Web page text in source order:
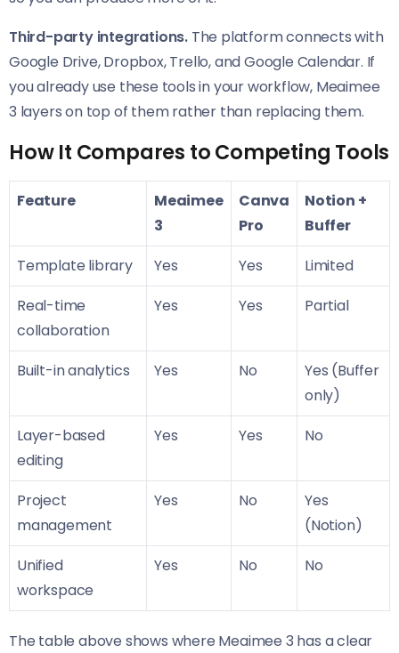
Third-party integrations. The platform connects with
Google Drive, Dropbox, Trello, and Google Calendar. If
you already use these tools in your workflow, Meaimee
3 layers on top of them rather than replacing them.
How It Compares to Competing Tools
Feature
Meaimee
3
Canva
Pro
Notion +
Buffer
Template library
Yes Yes
Limited
Real-time
collaboration
Yes Yes Partial
Built-in analytics Yes No
Yes (Buffer
only)
Layer-based
editing
Yes Yes No
Project
management
Yes No
Yes
(Notion)
Unified
workspace
Yes No No
The table above shows where Meaimee 3 has a clear